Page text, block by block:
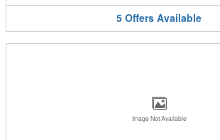
5 Offers Available
Image Not Available